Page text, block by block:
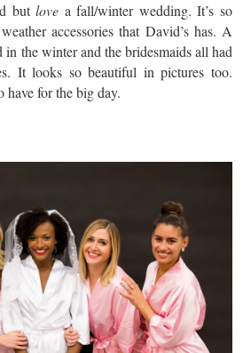
butlove a fall/winter wedding. It’s so
accessories that David’s has. A
the winter and the bridesmaids all had
It looks so beautiful in pictures too.
have for the big day.